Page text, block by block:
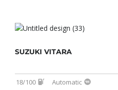
SUZUKI VITARA
18/100 Automatic